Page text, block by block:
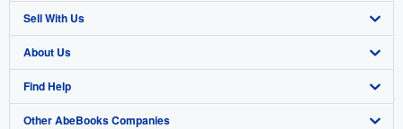
Advanced Search
Browse Collections
My Account
My Orders
Sell With Us
Start Selling
Join Our Affiliate Programme
Book Buyback
About Us
About AbeBooks
Media
Find Help
Help
Other AbeBooks Companies